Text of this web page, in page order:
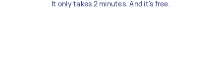
It only takes 2 minutes. And it's free.